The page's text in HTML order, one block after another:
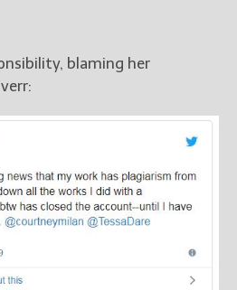
blaming her